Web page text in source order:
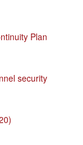
Plan
security